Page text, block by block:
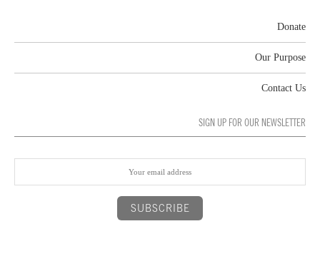
Donate
Our Purpose
Contact Us
SIGN UP FOR OUR NEWSLETTER